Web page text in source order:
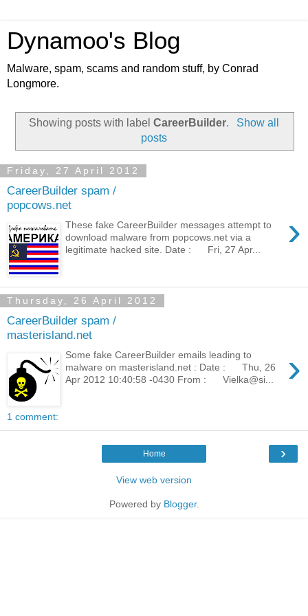
Dynamoo's Blog
Malware, spam, scams and random stuff, by Conrad
Longmore.
Showing posts with labelCareerBuilder.
Show all
posts
Friday, 27 April 2012
CareerBuilder spam /
popcows.net
›
These fake CareerBuilder messages attempt to
download malware from popcows.net via a
legitimate hacked site. Date : Fri, 27 Apr...
Thursday, 26 April 2012
CareerBuilder spam /
masterisland.net
›
Some fake CareerBuilder emails leading to
malware on masterisland.net : Date : Thu, 26
Apr 2012 10:40:58 -0430 From : Vielka@si...
1 comment:
›
Home
View web version
Powered by Blogger.